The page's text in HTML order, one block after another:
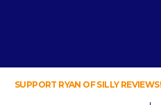
SUPPORT RYAN OF SILLY REVIEWS!